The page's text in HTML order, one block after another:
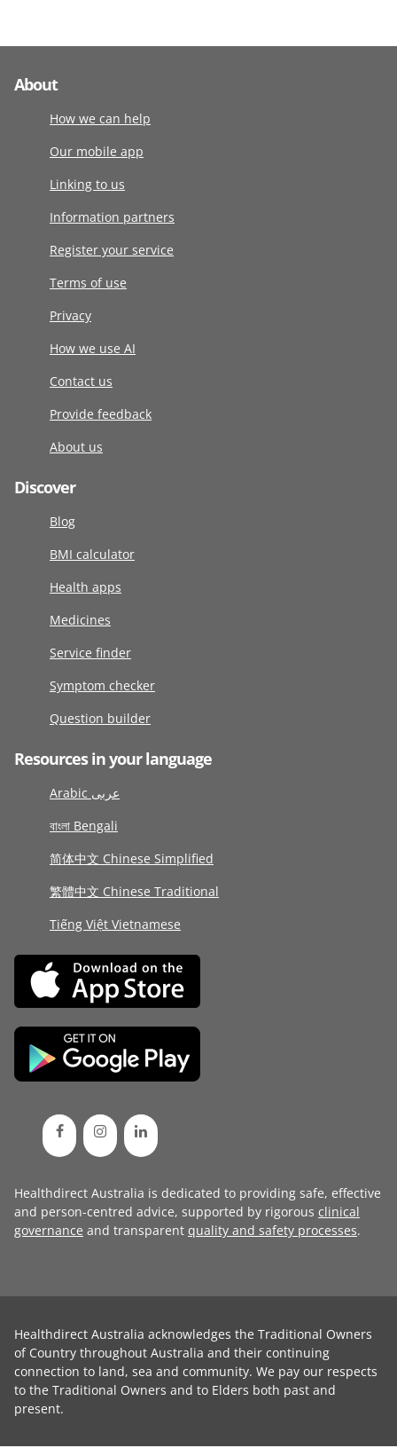
About
How we can help
Our mobile app
Linking to us
Information partners
Register your service
Terms of use
Privacy
How we use AI
Contact us
Provide feedback
About us
Discover
Blog
BMI calculator
Health apps
Medicines
Service finder
Symptom checker
Question builder
Resources in your language
Arabic عربى
বাংলা Bengali
简体中文 Chinese Simplified
繁體中文 Chinese Traditional
Tiếng Việt Vietnamese
Healthdirect Australia is dedicated to providing safe, effective
and person-centred advice, supported by rigorous clinical
governance and transparent quality and safety processes.
Healthdirect Australia acknowledges the Traditional Owners
of Country throughout Australia and their continuing
connection to land, sea and community. We pay our respects
to the Traditional Owners and to Elders both past and
present.